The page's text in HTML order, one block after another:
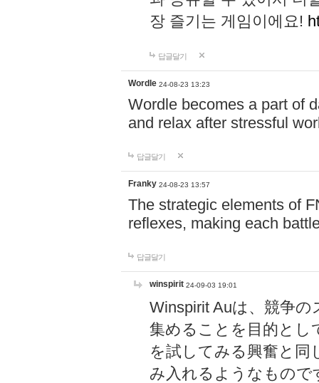
장 즐기는 게임이에요!
답글달기
Wordle 24-08-23 13:23
Wordle becomes a part of
and relax after stressful
답글달기
Franky 24-08-23 13:57
The strategic elements of
reflexes, making each
답글달기
winspirit 24-09-03 19:01
Winspirit Auは、競争
集めることを目的とし
を試してみる興奮と同
み入れるようなもので